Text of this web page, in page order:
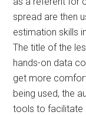
spread are then
estimation skills
The title of the
hands-on data
get more
being used, the
tools to facilitate